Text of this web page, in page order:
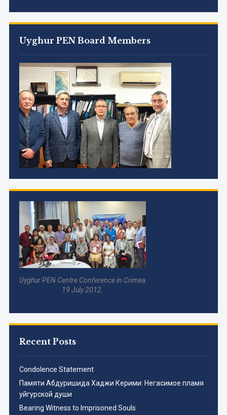
Uyghur PEN Board Members
Uyghur PEN Centre Conference in Crimea
19 July 2012.
Recent Posts
Condolence Statement
Памяти Абдуришида Хаджи Керими: Негасимое пламя
уйгурской души
Bearing Witness to Imprisoned Souls